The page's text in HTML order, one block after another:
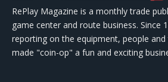
RePlay Magazine is a monthly trade
game center and route business. Since
reporting on the equipment, people
made "coin-op" a fun and exciting